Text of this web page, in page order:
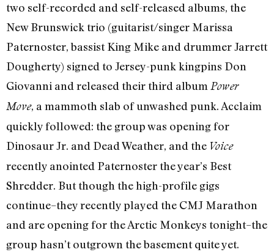
two self-recorded and self-released albums, the
New Brunswick trio (guitarist/singer Marissa
Paternoster, bassist King Mike and drummer Jarrett
Dougherty) signed to Jersey-punk kingpins Don
Giovanni and released their third album Power
Move, a mammoth slab of unwashed punk. Acclaim
quickly followed: the group was opening for
Dinosaur Jr. and Dead Weather, and the Voice
recently anointed Paternoster the year’s Best
Shredder. But though the high-profile gigs
continue–they recently played the CMJ Marathon
and are opening for the Arctic Monkeys tonight–the
group hasn’t outgrown the basement quite yet.